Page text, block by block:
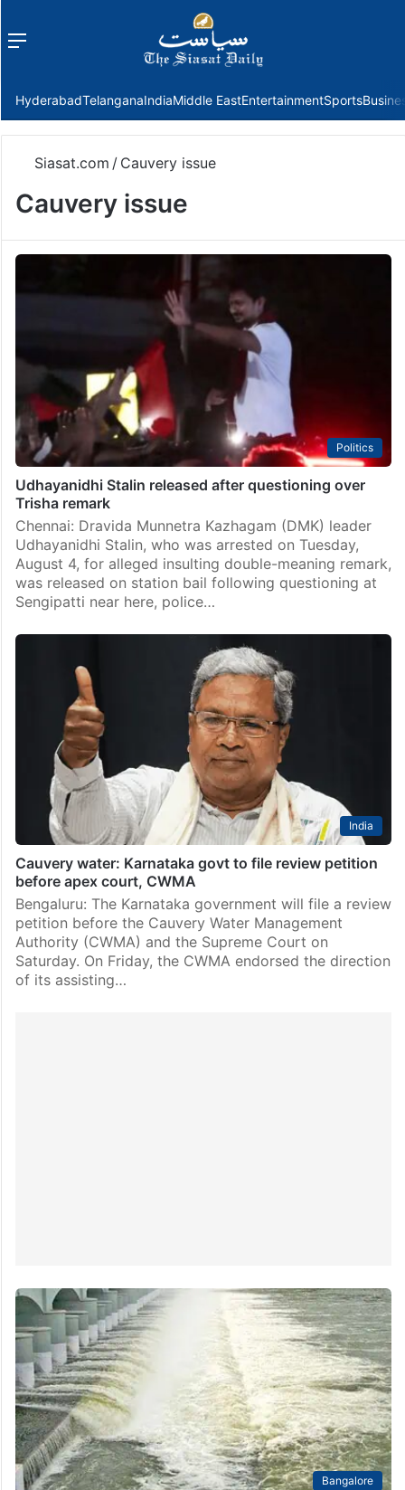
Menu
HyderabadTelanganaIndiaMiddle EastEntertainmentSports
Siasat.com / Cauvery issue
Cauvery issue
Politics
Udhayanidhi Stalin released after questioning over
Trisha remark
Chennai: Dravida Munnetra Kazhagam (DMK) leader
Udhayanidhi Stalin, who was arrested on Tuesday,
August 4, for alleged insulting double-meaning remark,
was released on station bail following questioning at
Sengipatti near here, police…
India
Cauvery water: Karnataka govt to file review petition
before apex court, CWMA
Bengaluru: The Karnataka government will file a review
petition before the Cauvery Water Management
Authority (CWMA) and the Supreme Court on
Saturday. On Friday, the CWMA endorsed the direction
of its assisting…
Bangalore